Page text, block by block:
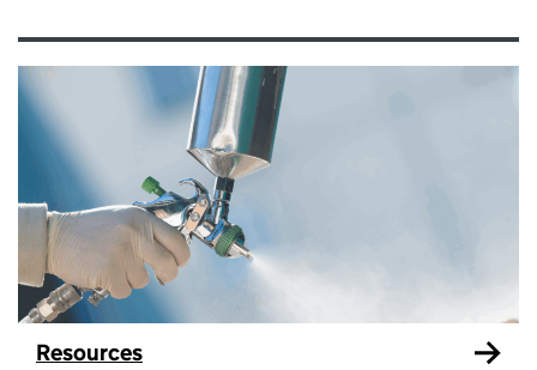
Resources